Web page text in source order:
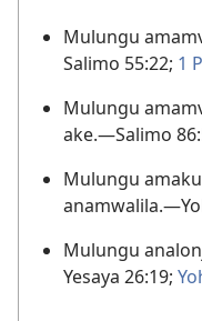
Mulungu
Salimo 55:22; 1
Mulungu
ake.—Salimo
Mulungu
anamwalila.—
Mulungu
Yesaya 26:19;